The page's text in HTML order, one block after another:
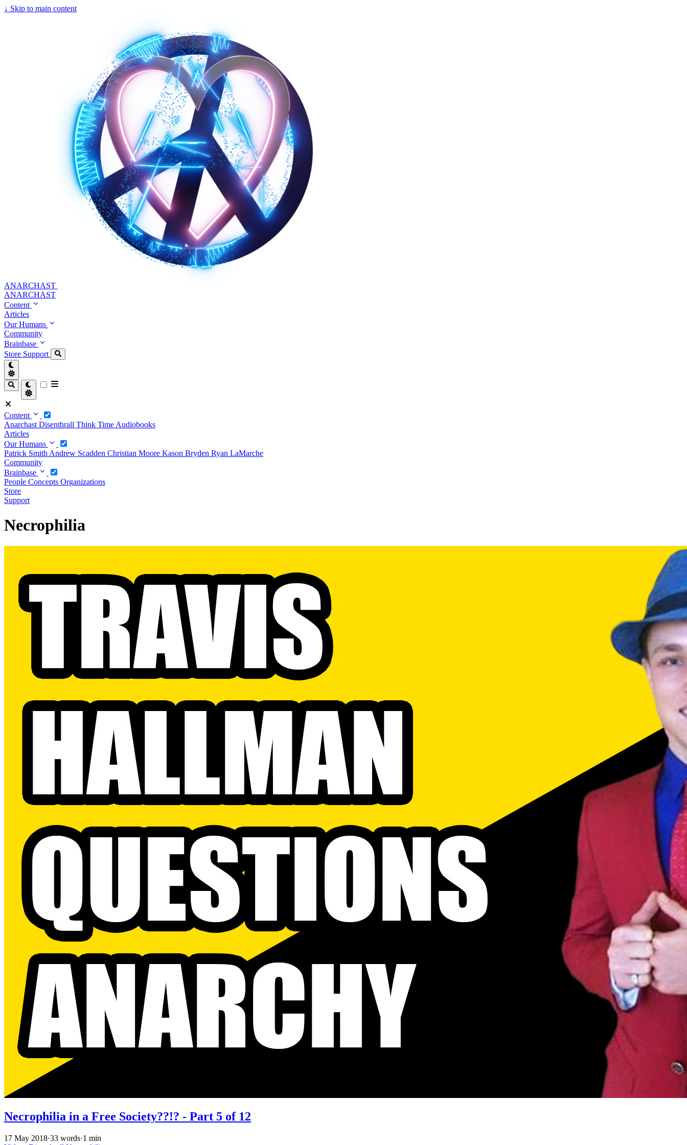
↓ Skip to main content
ANARCHAST
ANARCHAST
Content
Articles
Our Humans
Community
Brainbase
Store Support
Content
Anarchast Disenthrall Think Time Audiobooks
Articles
Our Humans
Patrick Smith Andrew Scadden Christian Moore Kason Bryden Ryan LaMarche
Community
Brainbase
People Concepts Organizations
Store
Support
Necrophilia
Necrophilia in a Free Society??!? - Part 5 of 12
17 May 2018·33 words·1 min